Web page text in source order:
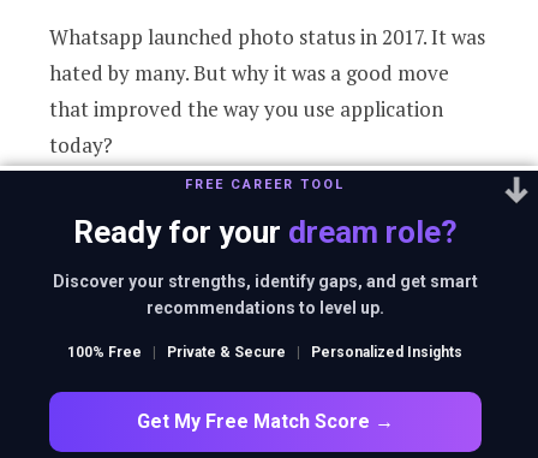
Whatsapp launched photo status in 2017. It was
hated by many. But why it was a good move
that improved the way you use application
today?
2
FREE CAREER TOOL
Ready for your dream role?
Discover your strengths, identify gaps, and get smart
recommendations to level up.
100% Free | Private & Secure | Personalized Insights
Get My Free Match Score →